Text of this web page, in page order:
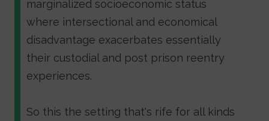
marginalized socioeconomic status
where intersectional and economical
disadvantage exacerbates essentially
their custodial and post prison reentry
experiences.
So this the setting that's rife for all kinds